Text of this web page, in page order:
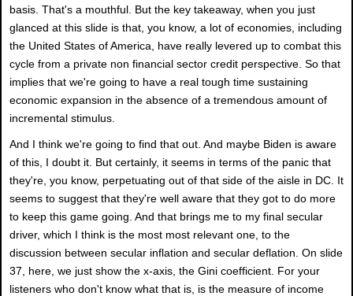
basis. That's a mouthful. But the key takeaway, when you just
glanced at this slide is that, you know, a lot of economies, including
the United States of America, have really levered up to combat this
cycle from a private non financial sector credit perspective. So that
implies that we're going to have a real tough time sustaining
economic expansion in the absence of a tremendous amount of
incremental stimulus.
And I think we're going to find that out. And maybe Biden is aware
of this, I doubt it. But certainly, it seems in terms of the panic that
they're, you know, perpetuating out of that side of the aisle in DC. It
seems to suggest that they're well aware that they got to do more
to keep this game going. And that brings me to my final secular
driver, which I think is the most most relevant one, to the
discussion between secular inflation and secular deflation. On slide
37, here, we just show the x-axis, the Gini coefficient. For your
listeners who don't know what that is, is the measure of income